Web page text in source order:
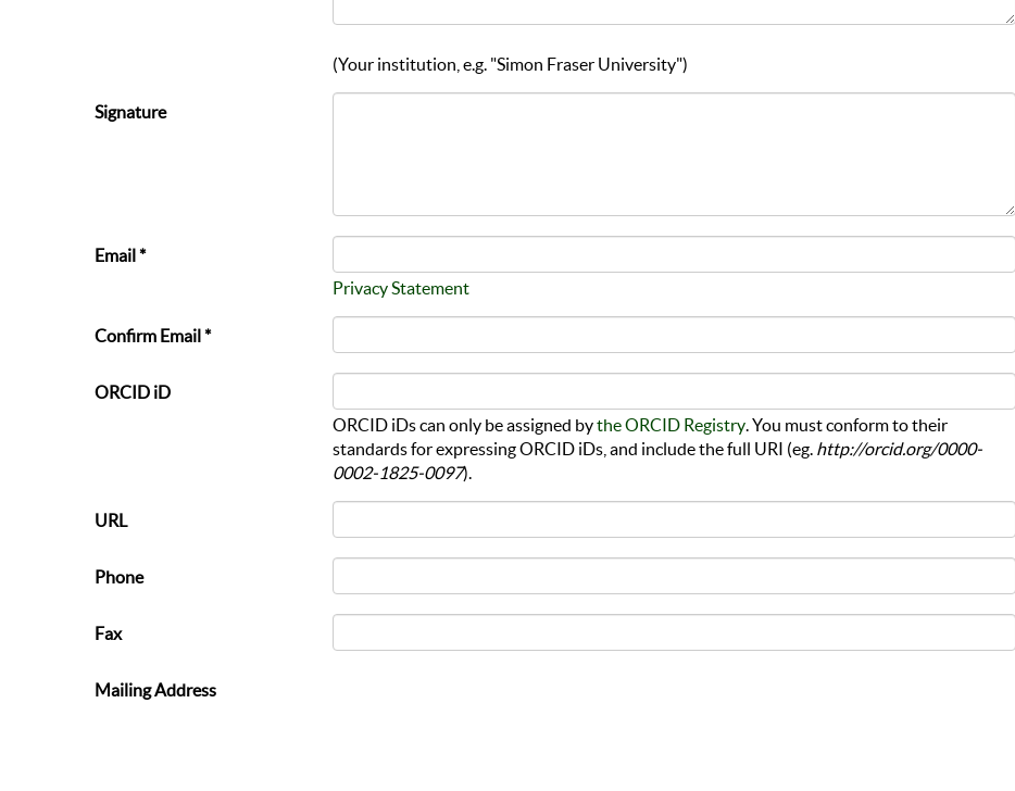
(Your institution, e.g. "Simon Fraser University")
Signature
Email *
Privacy Statement
Confirm Email *
ORCID iD
ORCID iDs can only be assigned bythe ORCID Registry. You must conform to their
standards for expressing ORCID iDs, and include the full URI (eg. http://orcid.org/0000-
0002-1825-0097).
URL
Phone
Fax
Mailing Address